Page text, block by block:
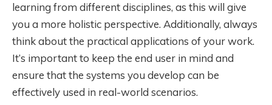
learning from different disciplines, as this will give
you a more holistic perspective. Additionally, always
think about the practical applications of your work.
It’s important to keep the end user in mind and
ensure that the systems you develop can be
effectively used in real-world scenarios.